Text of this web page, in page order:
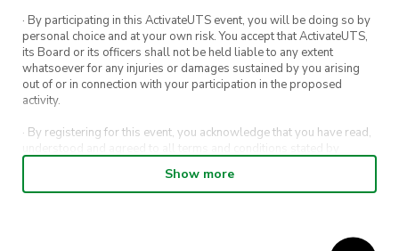
· By participating in this ActivateUTS event, you will be doing so by
personal choice and at your own risk. You accept that ActivateUTS,
its Board or its officers shall not be held liable to any extent
whatsoever for any injuries or damages sustained by you arising
out of or in connection with your participation in the proposed
activity.
· By registering for this event, you acknowledge that you have read,
understood and agreed to all terms and conditions stated by
· By entering in a contest or competition, you agree for your
Show more